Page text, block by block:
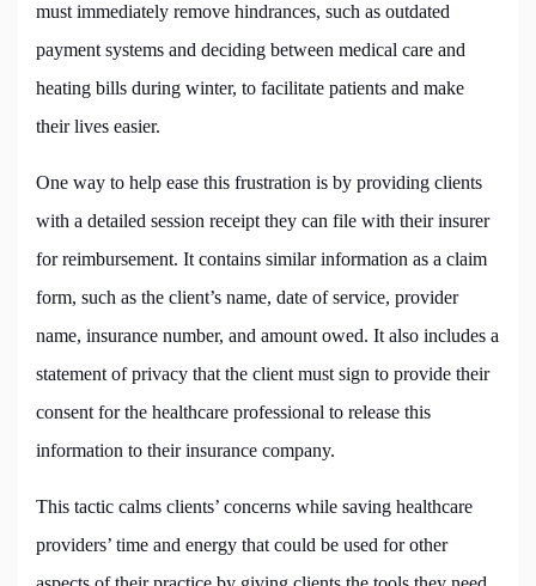
must immediately remove hindrances, such as outdated
payment systems and deciding between medical care and
heating bills during winter, to facilitate patients and make
their lives easier.
One way to help ease this frustration is by providing clients
with a detailed session receipt they can file with their insurer
for reimbursement. It contains similar information as a claim
form, such as the client’s name, date of service, provider
name, insurance number, and amount owed. It also includes a
statement of privacy that the client must sign to provide their
consent for the healthcare professional to release this
information to their insurance company.
This tactic calms clients’ concerns while saving healthcare
providers’ time and energy that could be used for other